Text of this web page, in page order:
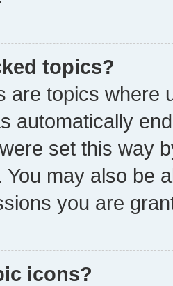
topics?
are topics where
automatically
set this way
You may also be
you are
icons?